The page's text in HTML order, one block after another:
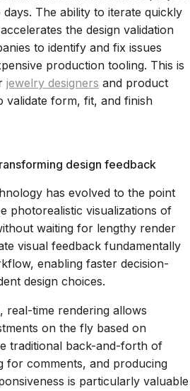
The ability to iterate quickly
the design validation
to identify and fix issues
production tooling. This is
jewelry designers and product
validate form, fit, and finish
design feedback
has evolved to the point
photorealistic visualizations of
waiting for lengthy render
visual feedback fundamentally
enabling faster decision-
design choices.
real-time rendering allows
on the fly based on
traditional back-and-forth of
for comments, and producing
is particularly valuable